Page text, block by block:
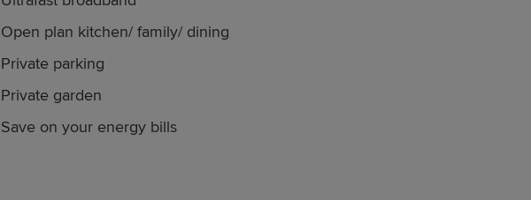
Open plan kitchen/ family/ dining
Private parking
Private garden
Save on your energy bills